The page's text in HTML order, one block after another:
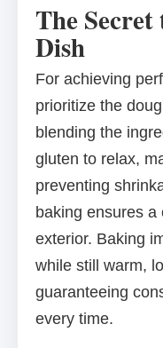
The
Dish
For achieving
prioritize the
blending the
gluten to relax,
preventing
baking ensures
exterior. Baking
while still warm,
guaranteeing
every time.